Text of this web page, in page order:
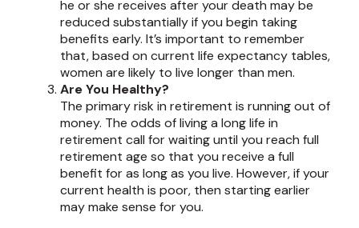
he or she receives after your death may be
reduced substantially if you begin taking
benefits early. It’s important to remember
that, based on current life expectancy tables,
women are likely to live longer than men.
Are You Healthy?
The primary risk in retirement is running out of
money. The odds of living a long life in
retirement call for waiting until you reach full
retirement age so that you receive a full
benefit for as long as you live. However, if your
current health is poor, then starting earlier
may make sense for you.